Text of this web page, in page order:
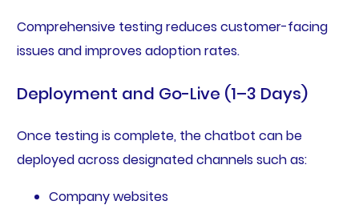
Comprehensive testing reduces customer-facing
issues and improves adoption rates.
Deployment and Go-Live (1–3 Days)
Once testing is complete, the chatbot can be
deployed across designated channels such as:
Company websites